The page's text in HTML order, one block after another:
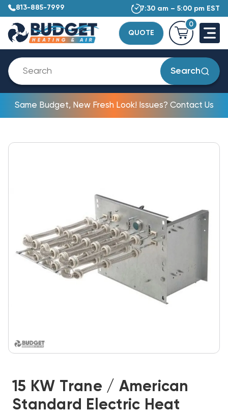
813-885-7999 7:30 am – 5:00 pm EST
QUOTE
0
Search
Same Budget, New Fresh Look! Issues? Contact Us
15 KW Trane / American
Standard Electric Heat